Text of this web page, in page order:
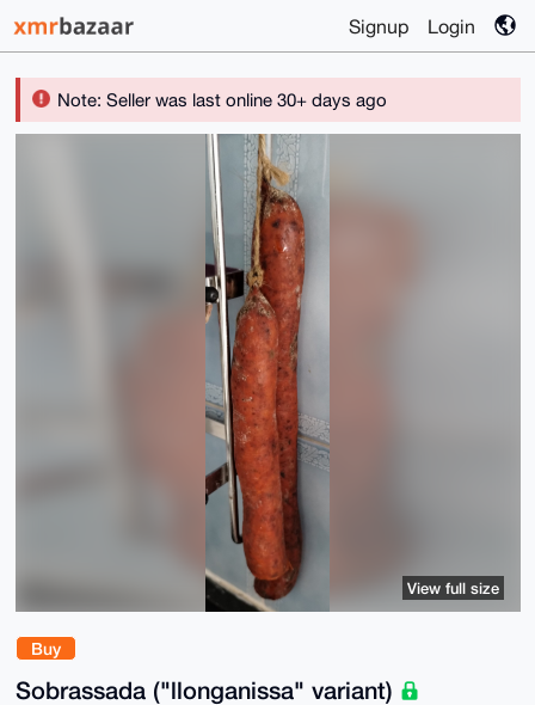
Signup Login
Note: Seller was last online 30+ days ago
Buy
Sobrassada ("llonganissa" variant)
View full size